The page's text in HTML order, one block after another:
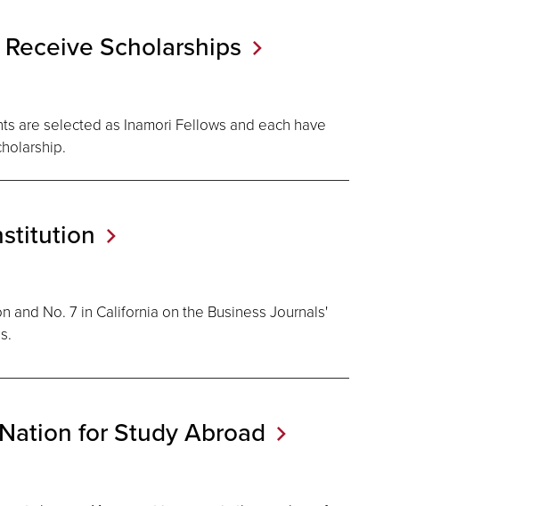
Scholarships
are selected as Inamori Fellows and each have
and No. 7 in California on the Business Journals'
for StudyAbroad